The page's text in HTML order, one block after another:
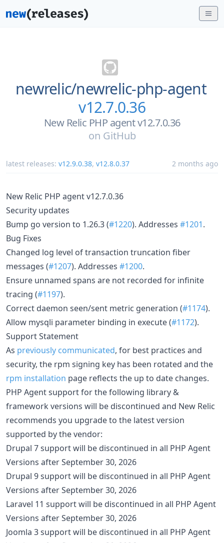
newrelic/newrelic-php-agent
v12.7.0.36
New Relic PHP agent v12.7.0.36
on GitHub
latest releases: v12.9.0.38, v12.8.0.37 2 months ago
New Relic PHP agent v12.7.0.36
Security updates
Bump go version to 1.26.3 (#1220). Addresses #1201.
Bug Fixes
Changed log level of transaction truncation fiber
messages (#1207). Addresses #1200.
Ensure unnamed spans are not recorded for infinite
tracing (#1197).
Correct daemon seen/sent metric generation (#1174).
Allow mysqli parameter binding in execute (#1172).
Support Statement
As previously communicated, for best practices and
security, the rpm signing key has been rotated and the
rpm installation page reflects the up to date changes.
PHP Agent support for the following library &
framework versions will be discontinued and New Relic
recommends you upgrade to the latest version
supported by the vendor:
Drupal 7 support will be discontinued in all PHP Agent
Versions after September 30, 2026
Drupal 9 support will be discontinued in all PHP Agent
Versions after September 30, 2026
Laravel 11 support will be discontinued in all PHP Agent
Versions after September 30, 2026
Joomla 3 support will be discontinued in all PHP Agent